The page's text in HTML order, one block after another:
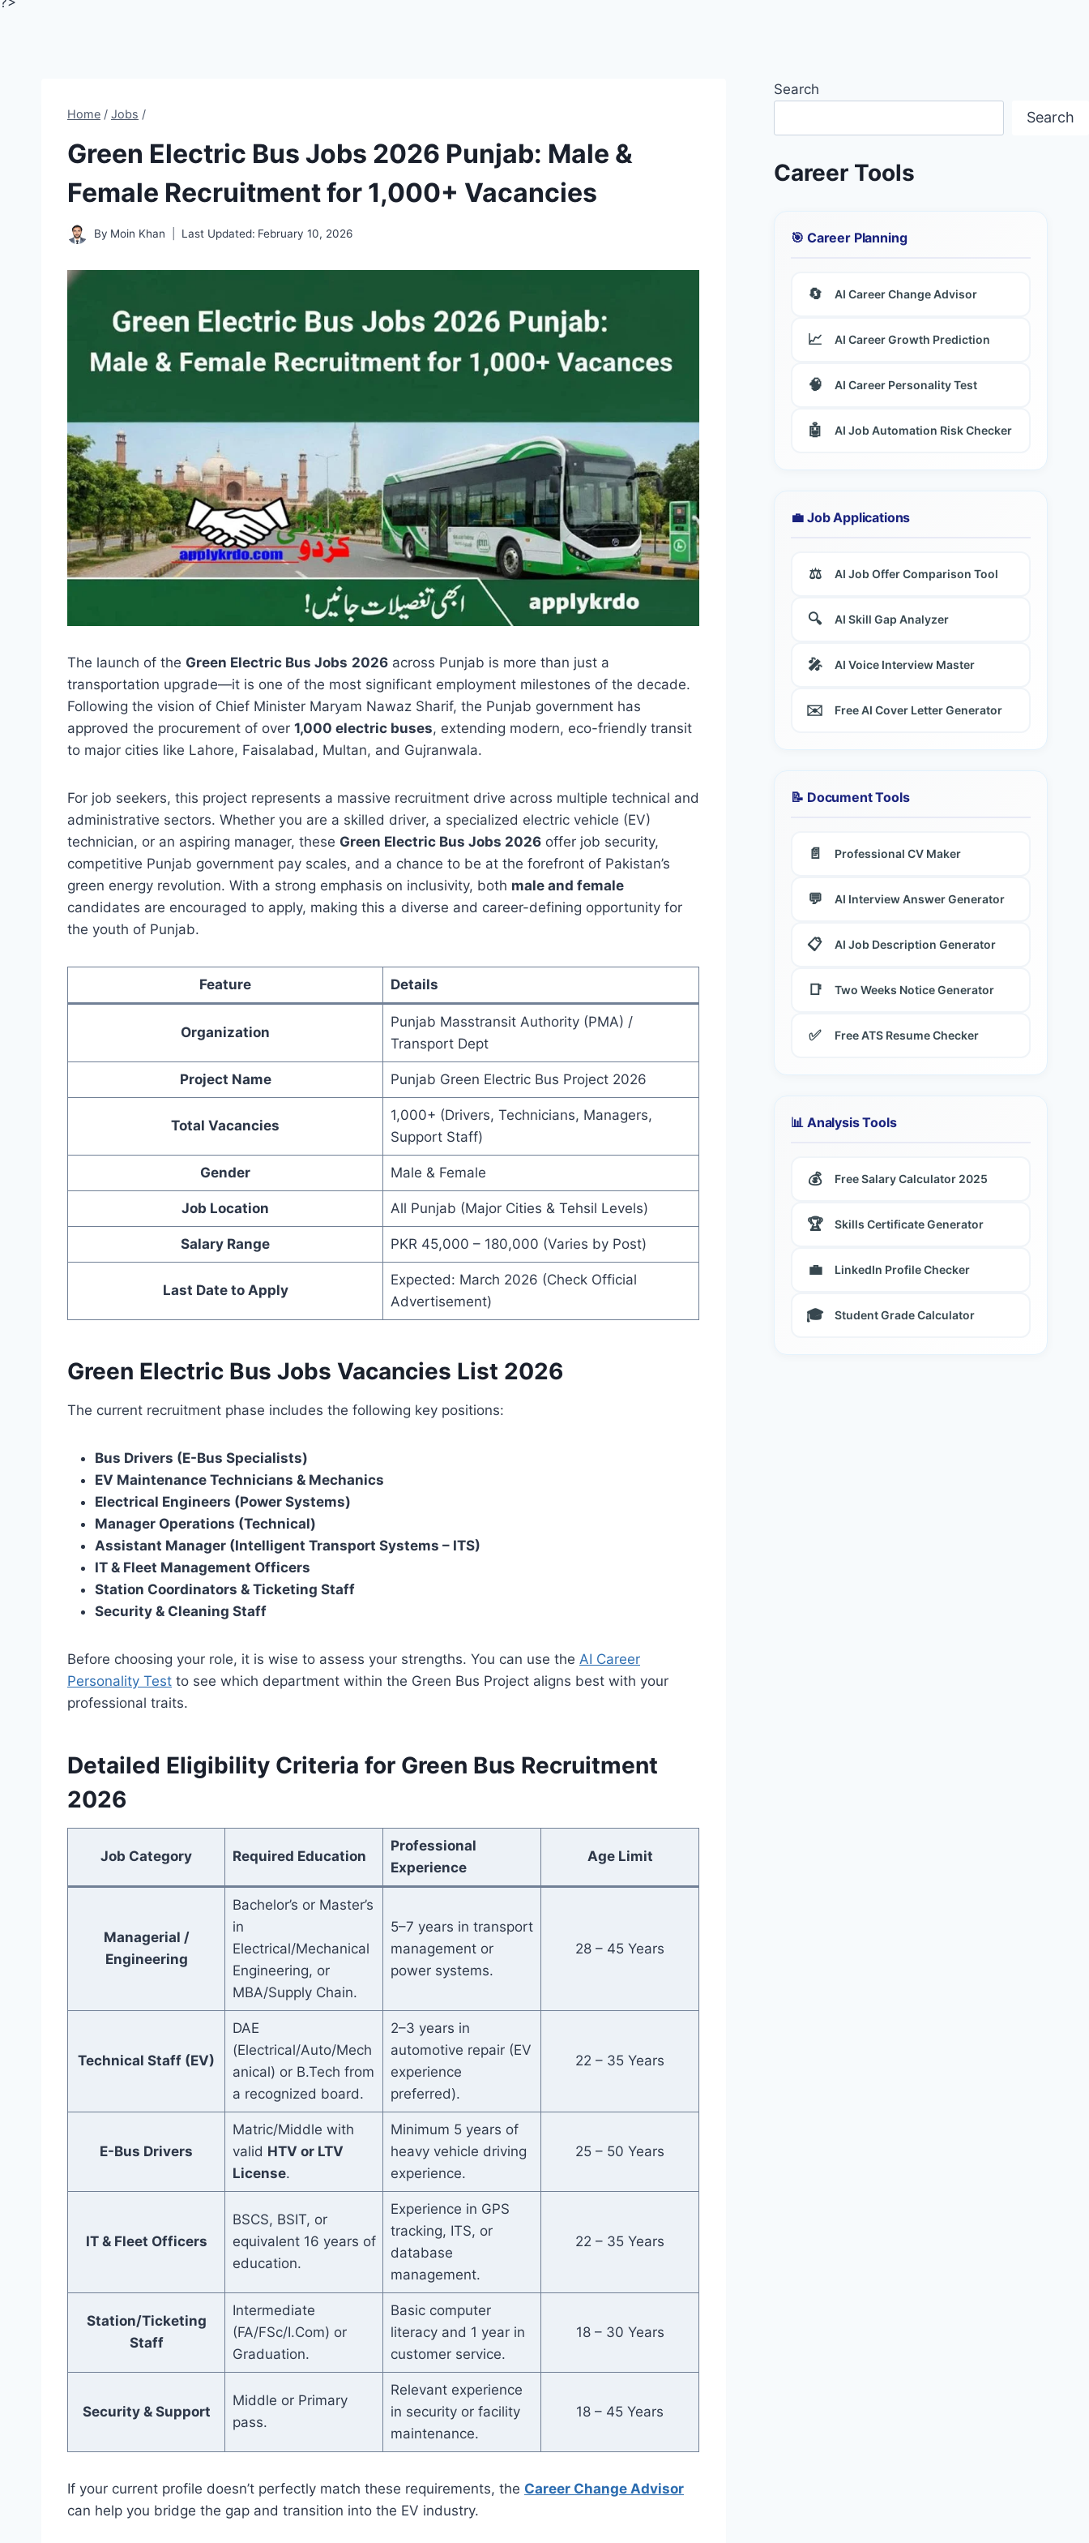
Home / Jobs /
Green Electric Bus Jobs 2026 Punjab: Male &
Female Recruitment for 1,000+ Vacancies
By Moin Khan Last Updated: February 10, 2026
The launch of the Green Electric Bus Jobs 2026 across Punjab is more than just a
transportation upgrade—it is one of the most significant employment milestones of the decade.
Following the vision of Chief Minister Maryam Nawaz Sharif, the Punjab government has
approved the procurement of over 1,000 electric buses, extending modern, eco-friendly transit
to major cities like Lahore, Faisalabad, Multan, and Gujranwala.
For job seekers, this project represents a massive recruitment drive across multiple technical and
administrative sectors. Whether you are a skilled driver, a specialized electric vehicle (EV)
technician, or an aspiring manager, these Green Electric Bus Jobs 2026 offer job security,
competitive Punjab government pay scales, and a chance to be at the forefront of Pakistan’s
green energy revolution. With a strong emphasis on inclusivity, both male and female
candidates are encouraged to apply, making this a diverse and career-defining opportunity for
the youth of Punjab.
Feature Details
Organization
Punjab Masstransit Authority (PMA) /
Transport Dept
Project Name Punjab Green Electric Bus Project 2026
Total Vacancies
1,000+ (Drivers, Technicians, Managers,
Support Staff)
Gender Male & Female
Job Location All Punjab (Major Cities & Tehsil Levels)
Salary Range PKR 45,000 – 180,000 (Varies by Post)
Last Date to Apply
Expected: March 2026 (Check Official
Advertisement)
Green Electric Bus Jobs Vacancies List 2026
The current recruitment phase includes the following key positions:
Bus Drivers (E-Bus Specialists)
EV Maintenance Technicians & Mechanics
Electrical Engineers (Power Systems)
Manager Operations (Technical)
Assistant Manager (Intelligent Transport Systems – ITS)
IT & Fleet Management Officers
Station Coordinators & Ticketing Staff
Security & Cleaning Staff
Before choosing your role, it is wise to assess your strengths. You can use the AI Career
Personality Test to see which department within the Green Bus Project aligns best with your
professional traits.
Detailed Eligibility Criteria for Green Bus Recruitment
2026
Job Category Required Education
Professional
Experience
Age Limit
Managerial /
Engineering
Bachelor’s or Master’s
in
Electrical/Mechanical
Engineering, or
MBA/Supply Chain.
5–7 years in transport
management or
power systems.
28 – 45 Years
Technical Staff (EV)
DAE
(Electrical/Auto/Mech
anical) or B.Tech from
a recognized board.
2–3 years in
automotive repair (EV
experience
preferred).
22 – 35 Years
E-Bus Drivers
Matric/Middle with
valid HTV or LTV
License.
Minimum 5 years of
heavy vehicle driving
experience.
25 – 50 Years
IT & Fleet Officers
BSCS, BSIT, or
equivalent 16 years of
education.
Experience in GPS
tracking, ITS, or
database
management.
22 – 35 Years
Station/Ticketing
Staff
Intermediate
(FA/FSc/I.Com) or
Graduation.
Basic computer
literacy and 1 year in
customer service.
18 – 30 Years
Security & Support
Middle or Primary
pass.
Relevant experience
in security or facility
maintenance.
18 – 45 Years
If your current profile doesn’t perfectly match these requirements, the Career Change Advisor
can help you bridge the gap and transition into the EV industry.
Search
Search
Career Tools
🎯 Career Planning
🔄 AI Career Change Advisor
📈 AI Career Growth Prediction
🧠 AI Career Personality Test
🤖 AI Job Automation Risk Checker
💼 Job Applications
⚖️ AI Job Offer Comparison Tool
🔍 AI Skill Gap Analyzer
🎤 AI Voice Interview Master
✉️ Free AI Cover Letter Generator
📝 Document Tools
📄 Professional CV Maker
💬 AI Interview Answer Generator
📋 AI Job Description Generator
📑 Two Weeks Notice Generator
✅ Free ATS Resume Checker
📊 Analysis Tools
💰 Free Salary Calculator 2025
🏆 Skills Certificate Generator
💼 LinkedIn Profile Checker
🎓 Student Grade Calculator